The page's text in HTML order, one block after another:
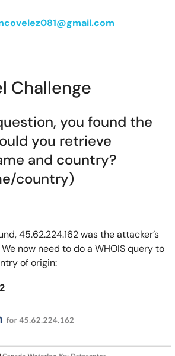
Challenge
you found the
you retrieve
and country?
country)
45.62.224.162 was the attacker’s
now need to do a WHOIS query to
of origin: